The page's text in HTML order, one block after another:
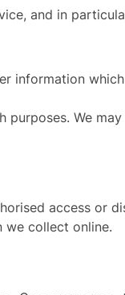
and in
information
We
access or
we collect online.